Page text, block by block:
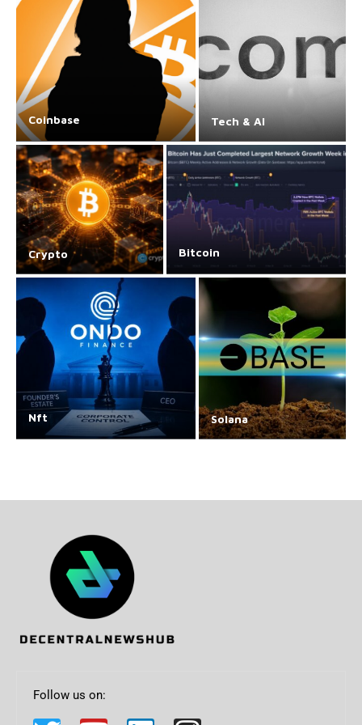
Coinbase Tech & AI
Crypto Bitcoin
Nft Solana
Follow us on: